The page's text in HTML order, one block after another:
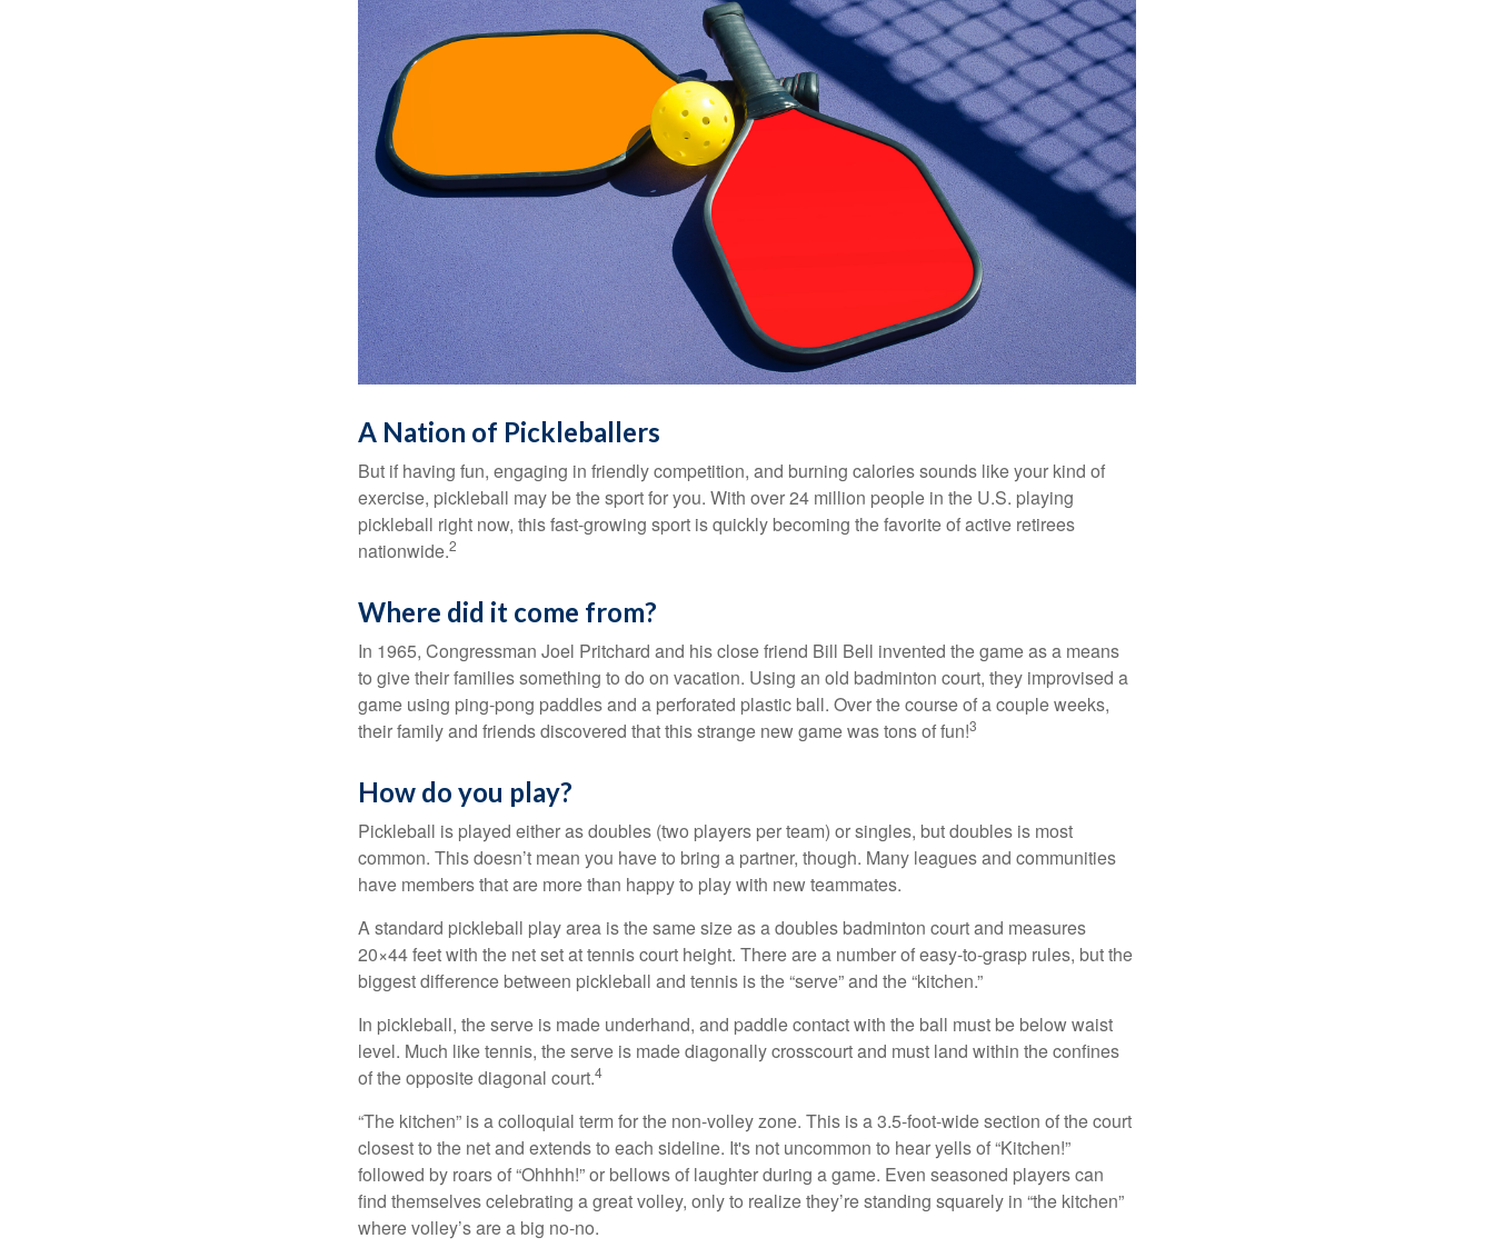
A Nation of Pickleballers
But if having fun, engaging in friendly competition, and burning calories sounds like your kind of
exercise, pickleball may be the sport for you. With over 24 million people in the U.S. playing
pickleball right now, this fast-growing sport is quickly becoming the favorite of active retirees
nationwide.2
Where did it come from?
In 1965, Congressman Joel Pritchard and his close friend Bill Bell invented the game as a means
to give their families something to do on vacation. Using an old badminton court, they improvised a
game using ping-pong paddles and a perforated plastic ball. Over the course of a couple weeks,
their family and friends discovered that this strange new game was tons of fun!3
How do you play?
Pickleball is played either as doubles (two players per team) or singles, but doubles is most
common. This doesn’t mean you have to bring a partner, though. Many leagues and communities
have members that are more than happy to play with new teammates.
A standard pickleball play area is the same size as a doubles badminton court and measures
20×44 feet with the net set at tennis court height. There are a number of easy-to-grasp rules, but the
biggest difference between pickleball and tennis is the “serve” and the “kitchen.”
In pickleball, the serve is made underhand, and paddle contact with the ball must be below waist
level. Much like tennis, the serve is made diagonally crosscourt and must land within the confines
of the opposite diagonal court.4
“The kitchen” is a colloquial term for the non-volley zone. This is a 3.5-foot-wide section of the court
closest to the net and extends to each sideline. It's not uncommon to hear yells of “Kitchen!”
followed by roars of “Ohhhh!” or bellows of laughter during a game. Even seasoned players can
find themselves celebrating a great volley, only to realize they’re standing squarely in “the kitchen”
where volley’s are a big no-no.